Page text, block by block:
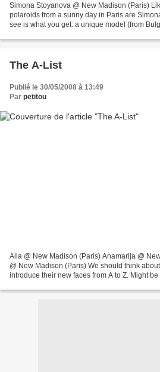
Simona Stoyanova @ New Madison (Paris)
polaroids from a sunny day in Paris are
see is what you get: a unique model (from
The A-List
Publié le 30/05/2008 à 13:49
Par petitou
Alla @ New Madison (Paris) Anamarija @
@ New Madison (Paris) We should think
introduce their new faces from A to Z. Might